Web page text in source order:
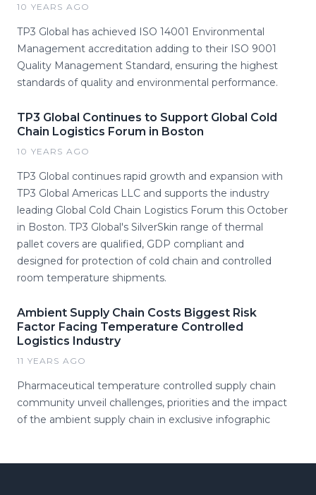
10 YEARS AGO
TP3 Global has achieved ISO 14001 Environmental
Management accreditation adding to their ISO 9001
Quality Management Standard, ensuring the highest
standards of quality and environmental performance.
TP3 Global Continues to Support Global Cold
Chain Logistics Forum in Boston
10 YEARS AGO
TP3 Global continues rapid growth and expansion with
TP3 Global Americas LLC and supports the industry
leading Global Cold Chain Logistics Forum this October
in Boston. TP3 Global's SilverSkin range of thermal
pallet covers are qualified, GDP compliant and
designed for protection of cold chain and controlled
room temperature shipments.
Ambient Supply Chain Costs Biggest Risk
Factor Facing Temperature Controlled
Logistics Industry
11 YEARS AGO
Pharmaceutical temperature controlled supply chain
community unveil challenges, priorities and the impact
of the ambient supply chain in exclusive infographic